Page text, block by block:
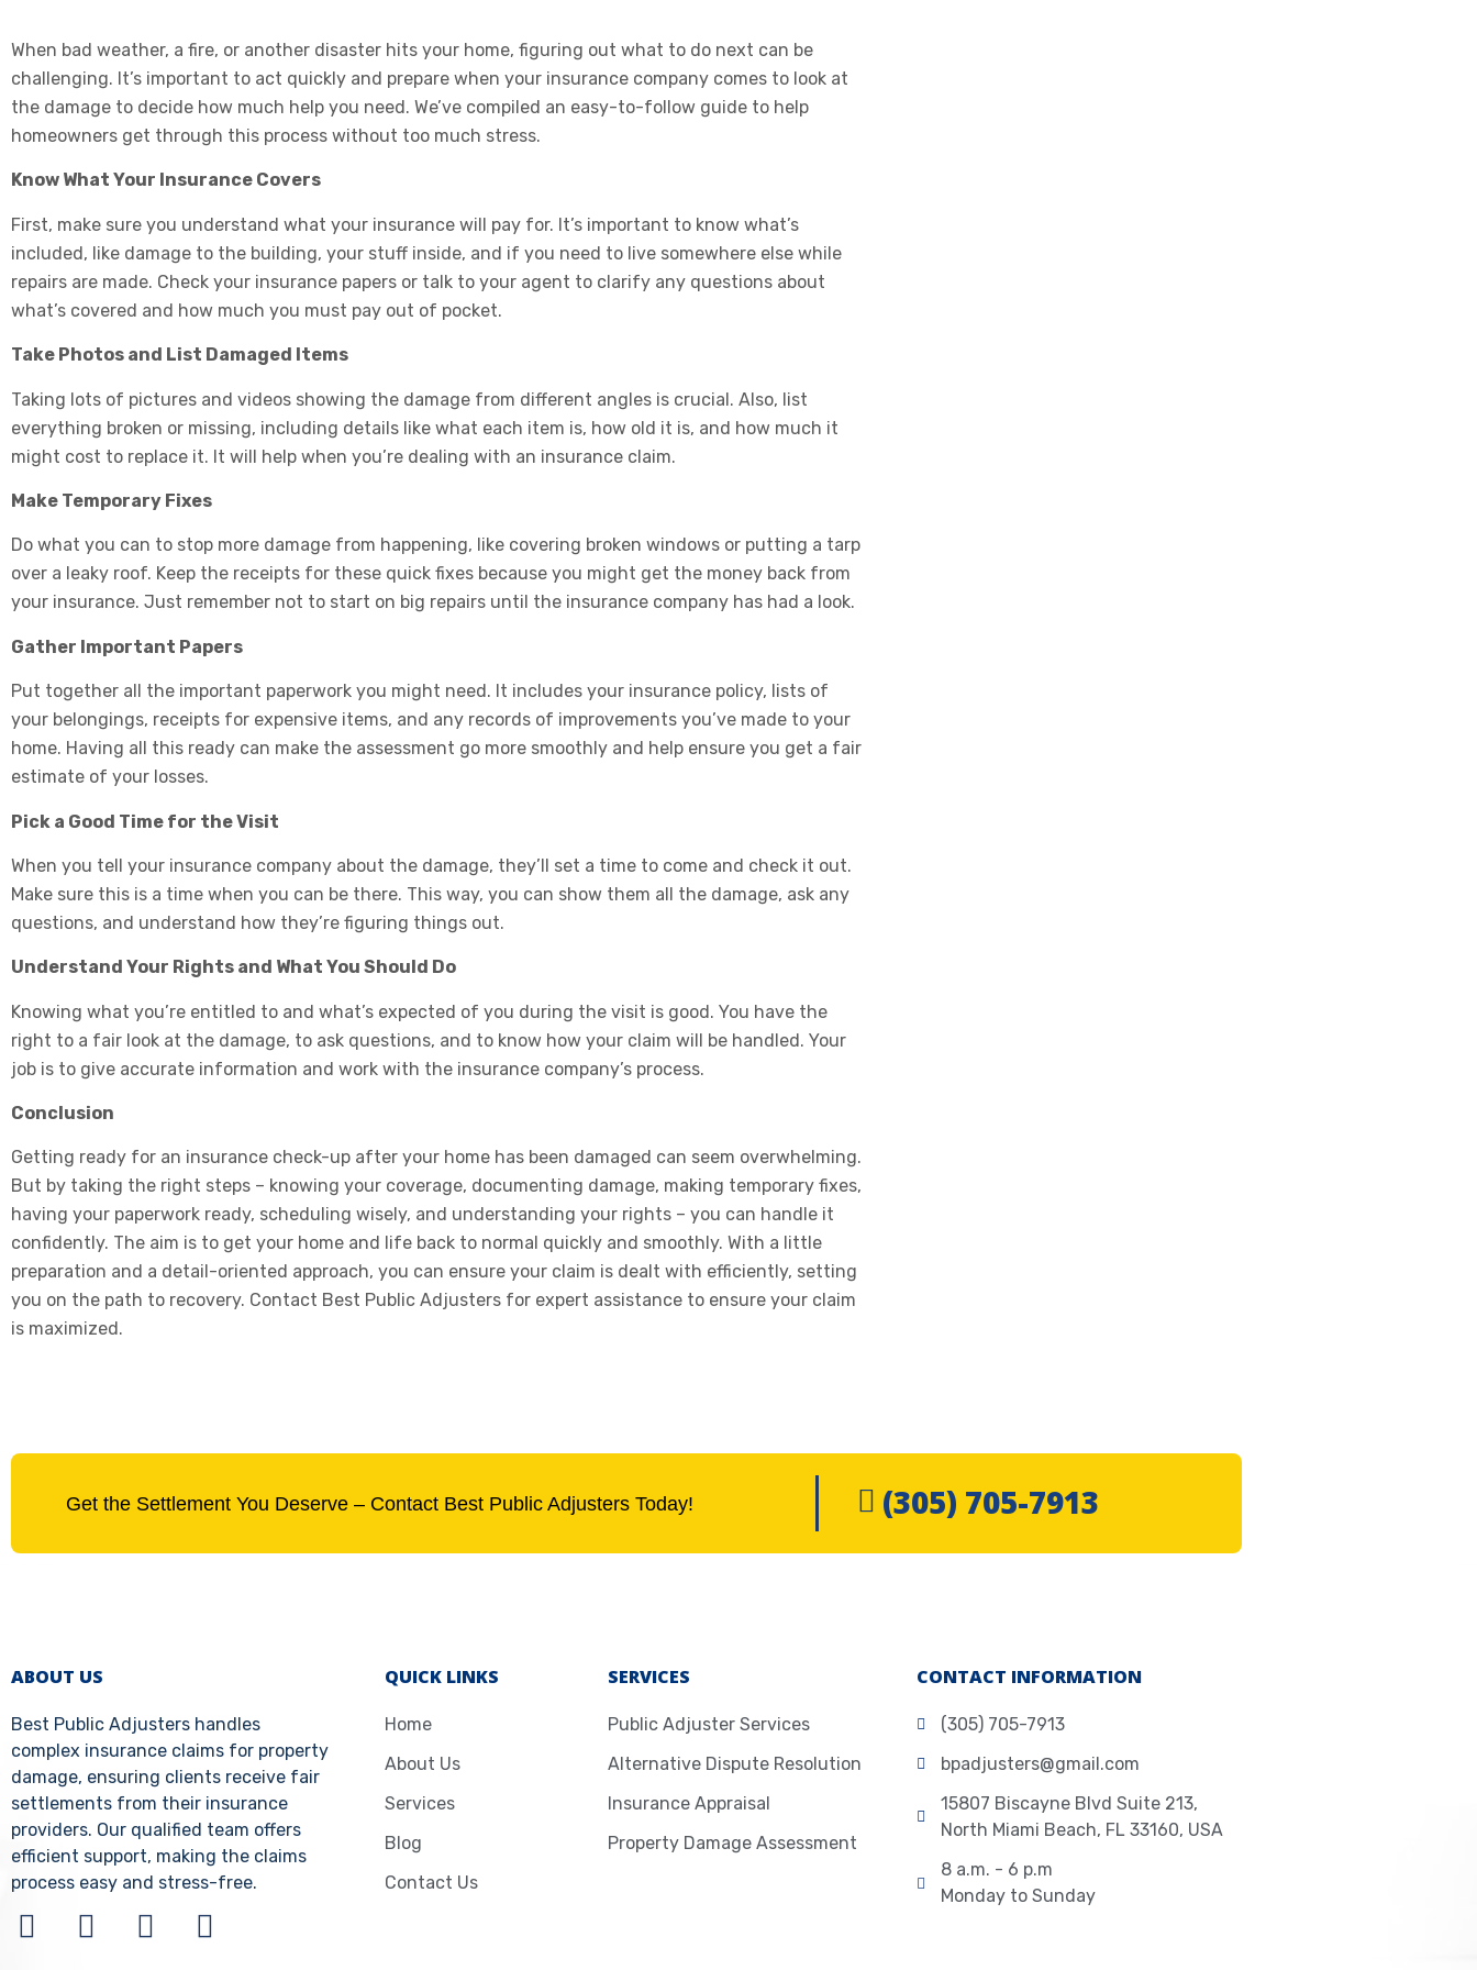
When bad weather, a fire, or another disaster hits your home, figuring out what to do next can be
challenging. It’s important to act quickly and prepare when your insurance company comes to look at
the damage to decide how much help you need. We’ve compiled an easy-to-follow guide to help
homeowners get through this process without too much stress.
Know What Your Insurance Covers
First, make sure you understand what your insurance will pay for. It’s important to know what’s
included, like damage to the building, your stuff inside, and if you need to live somewhere else while
repairs are made. Check your insurance papers or talk to your agent to clarify any questions about
what’s covered and how much you must pay out of pocket.
Take Photos and List Damaged Items
Taking lots of pictures and videos showing the damage from different angles is crucial. Also, list
everything broken or missing, including details like what each item is, how old it is, and how much it
might cost to replace it. It will help when you’re dealing with an insurance claim.
Make Temporary Fixes
Do what you can to stop more damage from happening, like covering broken windows or putting a tarp
over a leaky roof. Keep the receipts for these quick fixes because you might get the money back from
your insurance. Just remember not to start on big repairs until the insurance company has had a look.
Gather Important Papers
Put together all the important paperwork you might need. It includes your insurance policy, lists of
your belongings, receipts for expensive items, and any records of improvements you’ve made to your
home. Having all this ready can make the assessment go more smoothly and help ensure you get a fair
estimate of your losses.
Pick a Good Time for the Visit
When you tell your insurance company about the damage, they’ll set a time to come and check it out.
Make sure this is a time when you can be there. This way, you can show them all the damage, ask any
questions, and understand how they’re figuring things out.
Understand Your Rights and What You Should Do
Knowing what you’re entitled to and what’s expected of you during the visit is good. You have the
right to a fair look at the damage, to ask questions, and to know how your claim will be handled. Your
job is to give accurate information and work with the insurance company’s process.
Conclusion
Getting ready for an insurance check-up after your home has been damaged can seem overwhelming.
But by taking the right steps – knowing your coverage, documenting damage, making temporary fixes,
having your paperwork ready, scheduling wisely, and understanding your rights – you can handle it
confidently. The aim is to get your home and life back to normal quickly and smoothly. With a little
preparation and a detail-oriented approach, you can ensure your claim is dealt with efficiently, setting
you on the path to recovery. Contact Best Public Adjusters for expert assistance to ensure your claim
is maximized.
Get the Settlement You Deserve – Contact Best Public Adjusters Today! (305) 705-7913
ABOUT US
Best Public Adjusters handles
complex insurance claims for property
damage, ensuring clients receive fair
settlements from their insurance
providers. Our qualified team offers
efficient support, making the claims
process easy and stress-free.
QUICK LINKS
Home
About Us
Services
Blog
Contact Us
SERVICES
Public Adjuster Services
Alternative Dispute Resolution
Insurance Appraisal
Property Damage Assessment
CONTACT INFORMATION
(305) 705-7913
bpadjusters@gmail.com
15807 Biscayne Blvd Suite 213,
North Miami Beach, FL 33160, USA
8 a.m. - 6 p.m
Monday to Sunday